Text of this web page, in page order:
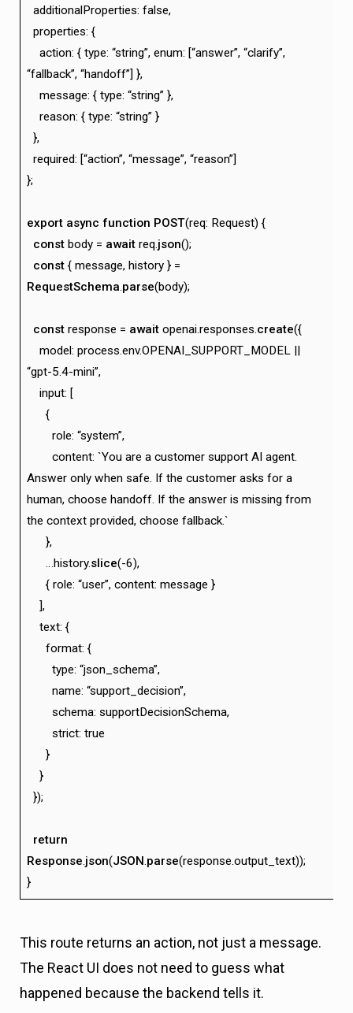
additionalProperties: false,
properties: {
action: { type: “string”, enum: [“answer”, “clarify”,
“fallback”, “handoff”] },
message: { type: “string” },
reason: { type: “string” }
},
required: [“action”, “message”, “reason”]
};
export async function POST(req: Request) {
constbody = awaitreq.json();
const{ message, history } =
RequestSchema.parse(body);
constresponse = awaitopenai.responses.create({
model: process.env.OPENAI_SUPPORT_MODEL ||
“gpt-5.4-mini”,
input: [
{
role: “system”,
content: `You are a customer support AI agent.
Answer only when safe. If the customer asks for a
human, choose handoff. If the answer is missing from
the context provided, choose fallback.`
},
…history.slice(-6),
{ role: “user”, content: message }
],
text: {
format: {
type: “json_schema”,
name: “support_decision”,
schema: supportDecisionSchema,
strict: true
}
}
});
return
Response.json(JSON.parse(response.output_text));
}
This route returns an action, not just a message.
The React UI does not need to guess what
happened because the backend tells it.